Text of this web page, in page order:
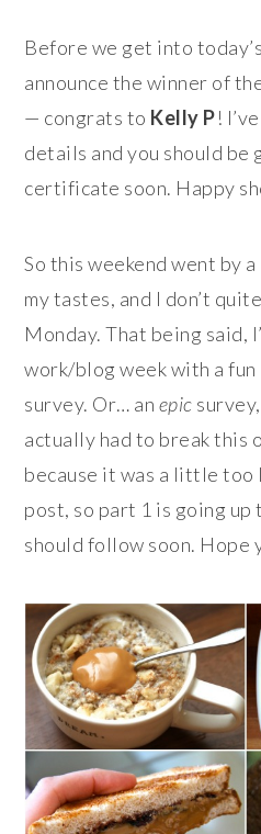
Before we get into
announce the winner of
— congrats to Kelly P!
details and you should
certificate soon. Happy
So this weekend went by
my tastes, and I don’t
Monday. That being said,
work/blog week with a
survey. Or… an epic
actually had to break this
because it was a little
post, so part 1 is going up
should follow soon. Hope